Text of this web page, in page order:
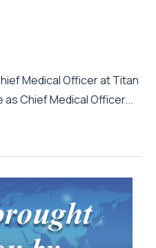
Medical Officer at Titan
Chief Medical Officer...